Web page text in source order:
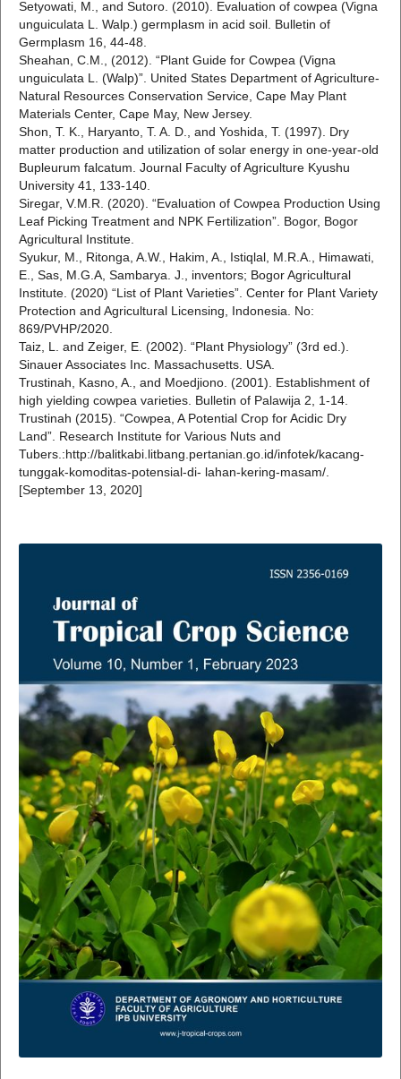
Setyowati, M., and Sutoro. (2010). Evaluation of cowpea (Vigna
unguiculata L. Walp.) germplasm in acid soil. Bulletin of
Germplasm 16, 44-48.
Sheahan, C.M., (2012). “Plant Guide for Cowpea (Vigna
unguiculata L. (Walp)”. United States Department of Agriculture-
Natural Resources Conservation Service, Cape May Plant
Materials Center, Cape May, New Jersey.
Shon, T. K., Haryanto, T. A. D., and Yoshida, T. (1997). Dry
matter production and utilization of solar energy in one-year-old
Bupleurum falcatum. Journal Faculty of Agriculture Kyushu
University 41, 133-140.
Siregar, V.M.R. (2020). “Evaluation of Cowpea Production Using
Leaf Picking Treatment and NPK Fertilization”. Bogor, Bogor
Agricultural Institute.
Syukur, M., Ritonga, A.W., Hakim, A., Istiqlal, M.R.A., Himawati,
E., Sas, M.G.A, Sambarya. J., inventors; Bogor Agricultural
Institute. (2020) “List of Plant Varieties”. Center for Plant Variety
Protection and Agricultural Licensing, Indonesia. No:
869/PVHP/2020.
Taiz, L. and Zeiger, E. (2002). “Plant Physiology” (3rd ed.).
Sinauer Associates Inc. Massachusetts. USA.
Trustinah, Kasno, A., and Moedjiono. (2001). Establishment of
high yielding cowpea varieties. Bulletin of Palawija 2, 1-14.
Trustinah (2015). “Cowpea, A Potential Crop for Acidic Dry
Land”. Research Institute for Various Nuts and
Tubers.:http://balitkabi.litbang.pertanian.go.id/infotek/kacang-
tunggak-komoditas-potensial-di- lahan-kering-masam/.
[September 13, 2020]